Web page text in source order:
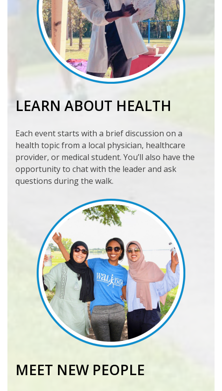
LEARN ABOUT HEALTH
Each event starts with a brief discussion on a
health topic from a local physician, healthcare
provider, or medical student. You’ll also have the
opportunity to chat with the leader and ask
questions during the walk.
MEET NEW PEOPLE